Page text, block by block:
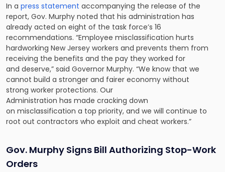
In a press statement accompanying the release of the
report, Gov. Murphy noted that his administration has
already acted on eight of the task force’s 16
recommendations. “Employee misclassification hurts
hardworking New Jersey workers and prevents them from
receiving the benefits and the pay they worked for
and deserve,” said Governor Murphy. “We know that we
cannot build a stronger and fairer economy without
strong worker protections. Our
Administration has made cracking down
on misclassification a top priority, and we will continue to
root out contractors who exploit and cheat workers.”
Gov. Murphy Signs Bill Authorizing Stop-Work
Orders